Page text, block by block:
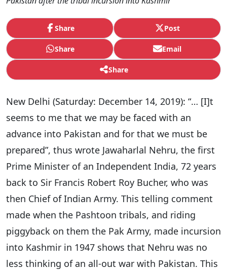
Share Post
Share Email
Share
New Delhi (Saturday: December 14, 2019): “… [I]t
seems to me that we may be faced with an
advance into Pakistan and for that we must be
prepared”, thus wrote Jawaharlal Nehru, the first
Prime Minister of an Independent India, 72 years
back to Sir Francis Robert Roy Bucher, who was
then Chief of Indian Army. This telling comment
made when the Pashtoon tribals, and riding
piggyback on them the Pak Army, made incursion
into Kashmir in 1947 shows that Nehru was no
less thinking of an all-out war with Pakistan. This